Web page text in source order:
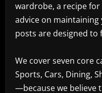
wardrobe, a recipe
advice on
posts are designed to
We cover seven core
Sports, Cars, Dining,
—because we believe